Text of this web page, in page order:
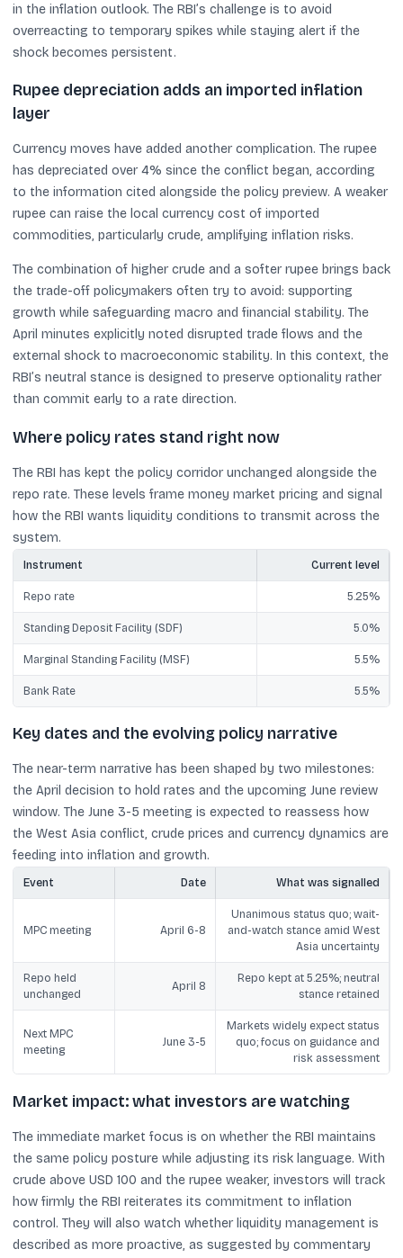
in the inflation outlook. The RBI’s challenge is to avoid
overreacting to temporary spikes while staying alert if the
shock becomes persistent.
Rupee depreciation adds an imported inflation
layer
Currency moves have added another complication. The rupee
has depreciated over 4% since the conflict began, according
to the information cited alongside the policy preview. A weaker
rupee can raise the local currency cost of imported
commodities, particularly crude, amplifying inflation risks.
The combination of higher crude and a softer rupee brings back
the trade-off policymakers often try to avoid: supporting
growth while safeguarding macro and financial stability. The
April minutes explicitly noted disrupted trade flows and the
external shock to macroeconomic stability. In this context, the
RBI’s neutral stance is designed to preserve optionality rather
than commit early to a rate direction.
Where policy rates stand right now
The RBI has kept the policy corridor unchanged alongside the
repo rate. These levels frame money market pricing and signal
how the RBI wants liquidity conditions to transmit across the
system.
Instrument Current level
Repo rate 5.25%
Standing Deposit Facility (SDF) 5.0%
Marginal Standing Facility (MSF) 5.5%
Bank Rate 5.5%
Key dates and the evolving policy narrative
The near-term narrative has been shaped by two milestones:
the April decision to hold rates and the upcoming June review
window. The June 3-5 meeting is expected to reassess how
the West Asia conflict, crude prices and currency dynamics are
feeding into inflation and growth.
Event Date What was signalled
MPC meeting April 6-8
Unanimous status quo; wait-
and-watch stance amid West
Asia uncertainty
Repo held
unchanged
April 8
Repo kept at 5.25%; neutral
stance retained
Next MPC
meeting
June 3-5
Markets widely expect status
quo; focus on guidance and
risk assessment
Market impact: what investors are watching
The immediate market focus is on whether the RBI maintains
the same policy posture while adjusting its risk language. With
crude above USD 100 and the rupee weaker, investors will track
how firmly the RBI reiterates its commitment to inflation
control. They will also watch whether liquidity management is
described as more proactive, as suggested by commentary